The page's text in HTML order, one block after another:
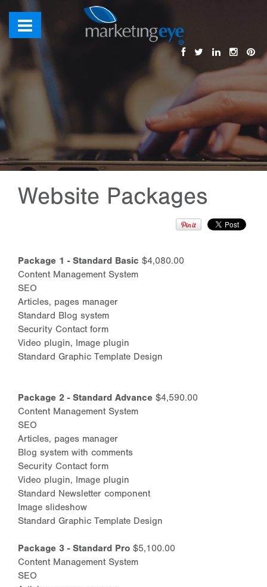
Website Packages
Package 1 - Standard Basic $4,080.00
Content Management System
SEO
Articles, pages manager
Standard Blog system
Security Contact form
Video plugin, Image plugin
Standard Graphic Template Design
Package 2 - Standard Advance $4,590.00
Content Management System
SEO
Articles, pages manager
Blog system with comments
Security Contact form
Video plugin, Image plugin
Standard Newsletter component
Image slideshow
Standard Graphic Template Design
Package 3 - Standard Pro $5,100.00
Content Management System
SEO